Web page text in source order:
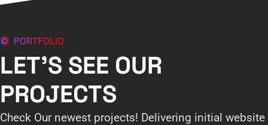
PORTFOLIO
LET'S SEE OUR
PROJECTS
Check Our newest projects! Delivering initial website